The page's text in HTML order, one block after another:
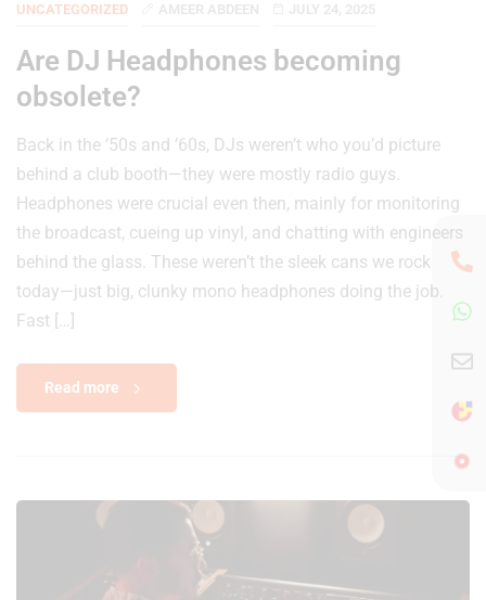
UNCATEGORIZED
Are DJ Headphones becoming
obsolete?
Back in the ’50s and ’60s, DJs weren’t who you’d picture
behind a club booth—they were mostly radio guys.
Headphones were crucial even then, mainly for monitoring
the broadcast, cueing up vinyl, and chatting with engineers
behind the glass. These weren’t the sleek cans we rock
today—just big, clunky mono headphones doing the job.
Fast […]
Read more